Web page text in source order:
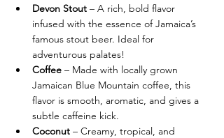
Devon Stout – A rich, bold flavor
infused with the essence of Jamaica’s
famous stout beer. Ideal for
adventurous palates!
Coffee – Made with locally grown
Jamaican Blue Mountain coffee, this
flavor is smooth, aromatic, and gives a
subtle caffeine kick.
Coconut – Creamy, tropical, and